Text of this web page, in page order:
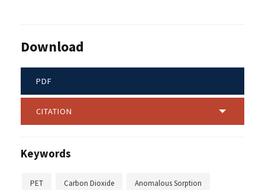
Download
PDF
CITATION
Keywords
PET Carbon Dioxide Anomalous Sorption